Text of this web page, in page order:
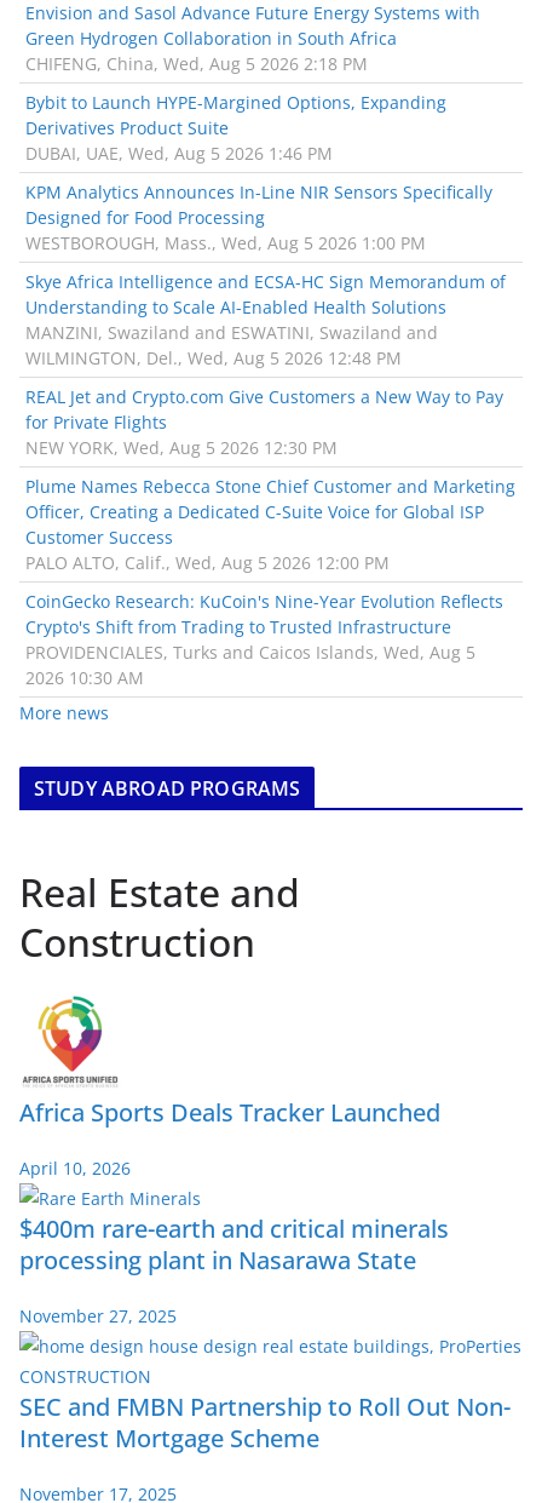
Envision and Sasol Advance Future Energy Systems with
Green Hydrogen Collaboration in South Africa
CHIFENG, China, Wed, Aug 5 2026 2:18 PM
Bybit to Launch HYPE-Margined Options, Expanding
Derivatives Product Suite
DUBAI, UAE, Wed, Aug 5 2026 1:46 PM
KPM Analytics Announces In-Line NIR Sensors Specifically
Designed for Food Processing
WESTBOROUGH, Mass., Wed, Aug 5 2026 1:00 PM
Skye Africa Intelligence and ECSA-HC Sign Memorandum of
Understanding to Scale AI-Enabled Health Solutions
MANZINI, Swaziland and ESWATINI, Swaziland and
WILMINGTON, Del., Wed, Aug 5 2026 12:48 PM
REAL Jet and Crypto.com Give Customers a New Way to Pay
for Private Flights
NEW YORK, Wed, Aug 5 2026 12:30 PM
Plume Names Rebecca Stone Chief Customer and Marketing
Officer, Creating a Dedicated C-Suite Voice for Global ISP
Customer Success
PALO ALTO, Calif., Wed, Aug 5 2026 12:00 PM
CoinGecko Research: KuCoin's Nine-Year Evolution Reflects
Crypto's Shift from Trading to Trusted Infrastructure
PROVIDENCIALES, Turks and Caicos Islands, Wed, Aug 5
2026 10:30 AM
More news
STUDY ABROAD PROGRAMS
Real Estate and
Construction
Africa Sports Deals Tracker Launched
April 10, 2026
$400m rare-earth and critical minerals
processing plant in Nasarawa State
November 27, 2025
SEC and FMBN Partnership to Roll Out Non-
Interest Mortgage Scheme
November 17, 2025